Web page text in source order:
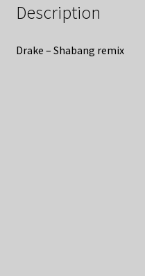
Description
Drake – Shabang remix